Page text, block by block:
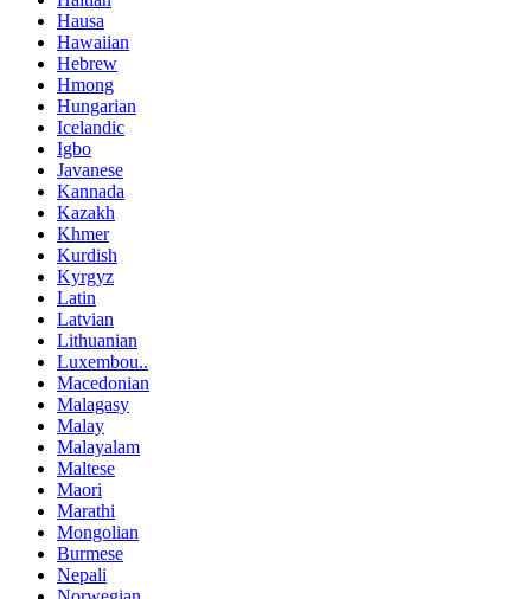
Hausa
Hawaiian
Hebrew
Hmong
Hungarian
Icelandic
Igbo
Javanese
Kannada
Kazakh
Khmer
Kurdish
Kyrgyz
Latin
Latvian
Lithuanian
Luxembou..
Macedonian
Malagasy
Malay
Malayalam
Maltese
Maori
Marathi
Mongolian
Burmese
Nepali